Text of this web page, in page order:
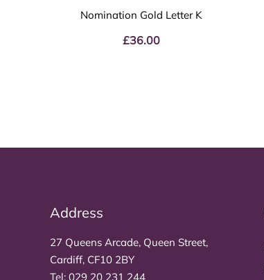
Nomination Gold Letter K
£36.00
Address
27 Queens Arcade, Queen Street,
Cardiff, CF10 2BY
Tel: 029 20 231 244